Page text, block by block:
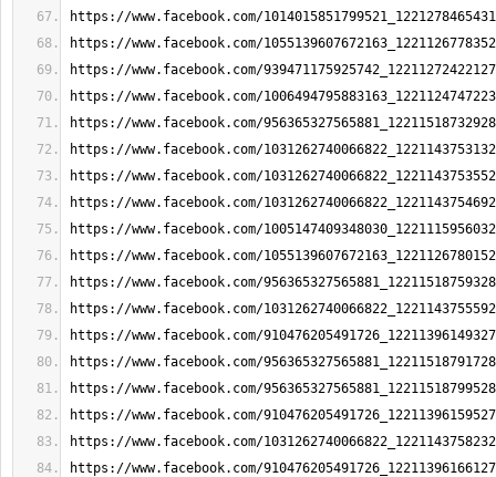
https://www.facebook.com/
https://www.facebook.com/
https://www.facebook.com/
https://www.facebook.com/
https://www.facebook.com/
https://www.facebook.com/
https://www.facebook.com/
https://www.facebook.com/
https://www.facebook.com/
https://www.facebook.com/
https://www.facebook.com/
https://www.facebook.com/
https://www.facebook.com/
https://www.facebook.com/
https://www.facebook.com/
https://www.facebook.com/
https://www.facebook.com/
https://www.facebook.com/